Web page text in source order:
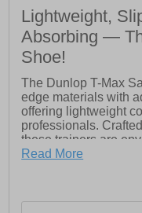
Lightweight,
Absorbing —
Shoe!
The Dunlop T-Max
edge materials with
offering lightweight
professionals.
these trainers are
breathable, and
Read More